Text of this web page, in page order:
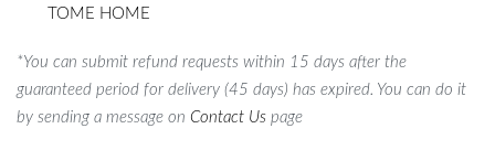
TOME HOME
*You can submit refund requests within 15 days after the
guaranteed period for delivery (45 days) has expired. You can do it
by sending a message on Contact Us page